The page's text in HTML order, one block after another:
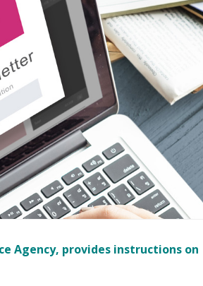
Agency, provides instructions on